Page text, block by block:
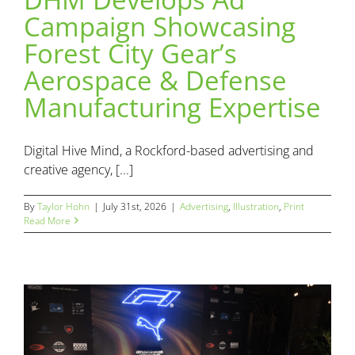
DHM Develops Ad Campaign Showcasing Forest City
Gear’s Aerospace & Defense Manufacturing Expertise
Advertising Illustration Print
Campaign Showcasing
Forest City Gear’s
Aerospace & Defense
Manufacturing Expertise
Digital Hive Mind, a Rockford-based advertising and
creative agency, [...]
ByTaylor Hohn | July 31st, 2026 | Advertising, Illustration, Print
Read More